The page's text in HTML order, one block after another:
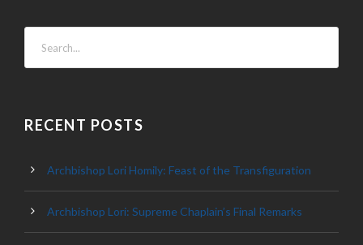
RECENT POSTS
Archbishop Lori Homily: Feast of the Transfiguration
Archbishop Lori: Supreme Chaplain’s Final Remarks